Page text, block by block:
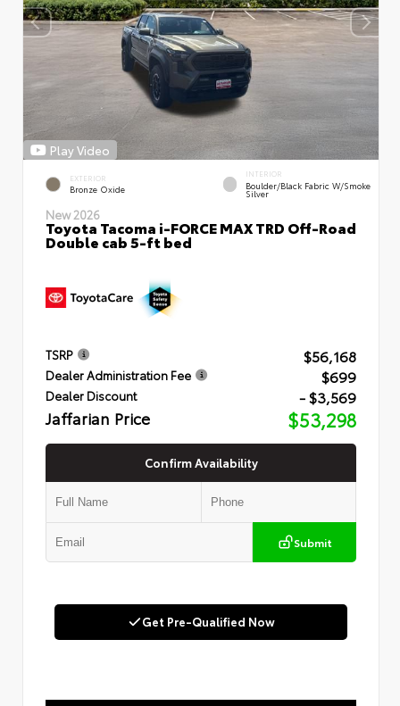
Play Video
EXTERIOR
Bronze Oxide
INTERIOR
Boulder/Black Fabric W/Smoke
Silver
New 2026
Toyota Tacoma i-FORCE MAX TRD Off-Road
Double cab 5-ft bed
TSRP $56,168
Dealer Administration Fee $699
Dealer Discount - $3,569
Jaffarian Price $53,298
Confirm Availability
Submit
Get Pre-Qualified Now